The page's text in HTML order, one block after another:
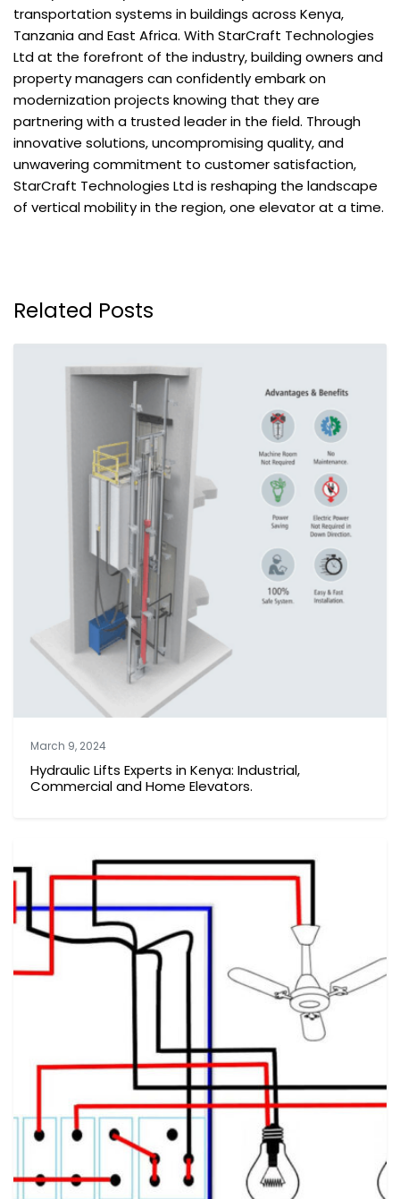
transportation systems in buildings across Kenya,
Tanzania and East Africa. With StarCraft Technologies
Ltd at the forefront of the industry, building owners and
property managers can confidently embark on
modernization projects knowing that they are
partnering with a trusted leader in the field. Through
innovative solutions, uncompromising quality, and
unwavering commitment to customer satisfaction,
StarCraft Technologies Ltd is reshaping the landscape
of vertical mobility in the region, one elevator at a time.
Related Posts
March 9, 2024
Hydraulic Lifts Experts in Kenya: Industrial,
Commercial and Home Elevators.